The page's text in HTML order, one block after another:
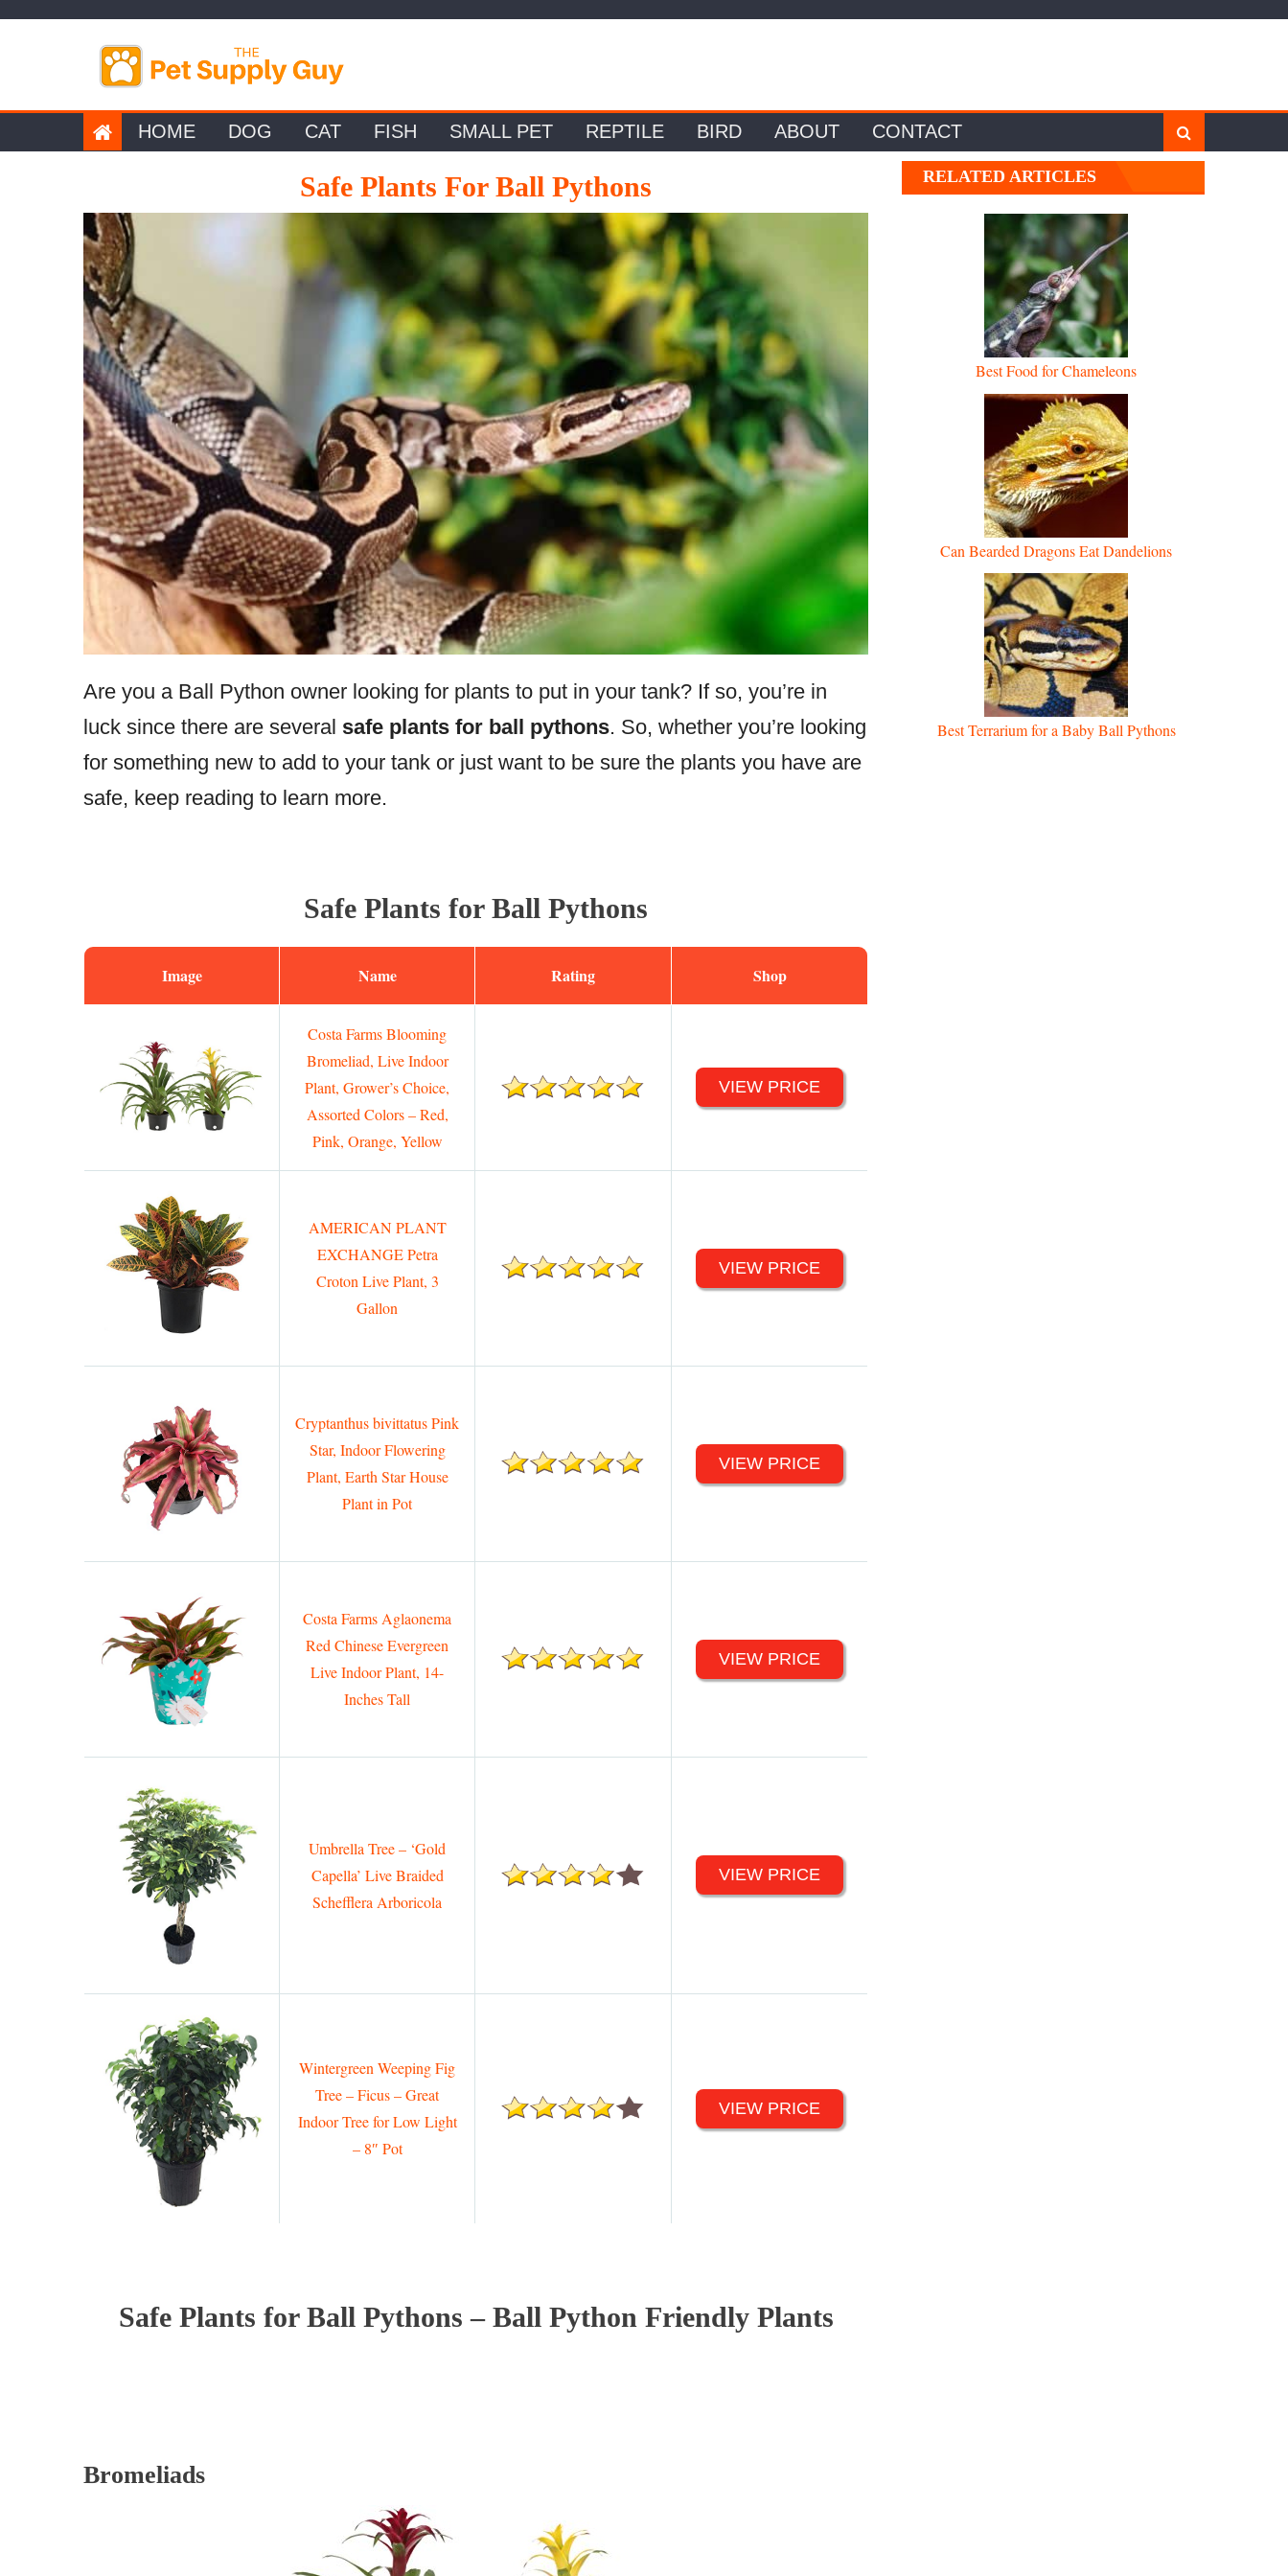
HOME DOG CAT FISH SMALL PET REPTILE BIRD ABOUT CONTACT
Safe Plants For Ball Pythons
Are you a Ball Python owner looking for plants to put in your tank? If so, you’re in
luck since there are several safe plants for ball pythons. So, whether you’re looking
for something new to add to your tank or just want to be sure the plants you have are
safe, keep reading to learn more.
Safe Plants for Ball Pythons
Image Name Rating Shop
Costa Farms Blooming
Bromeliad, Live Indoor
Plant, Grower’s Choice,
Assorted Colors – Red,
Pink, Orange, Yellow
VIEW PRICE
AMERICAN PLANT
EXCHANGE Petra
Croton Live Plant, 3
Gallon
VIEW PRICE
Cryptanthus bivittatus Pink
Star, Indoor Flowering
Plant, Earth Star House
Plant in Pot
VIEW PRICE
Costa Farms Aglaonema
Red Chinese Evergreen
Live Indoor Plant, 14-
Inches Tall
VIEW PRICE
Umbrella Tree – ‘Gold
Capella’ Live Braided
Schefflera Arboricola
VIEW PRICE
Wintergreen Weeping Fig
Tree – Ficus – Great
Indoor Tree for Low Light
– 8″ Pot
VIEW PRICE
Safe Plants for Ball Pythons – Ball Python Friendly Plants
Bromeliads
RELATED ARTICLES
Best Food for Chameleons
Can Bearded Dragons Eat Dandelions
Best Terrarium for a Baby Ball Pythons